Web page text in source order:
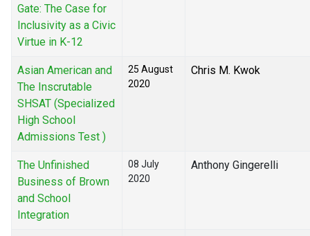
Gate: The Case for
Inclusivity as a Civic
Virtue in K-12
Asian American and
The Inscrutable
SHSAT (Specialized
High School
Admissions Test )
25 August
2020
Chris M. Kwok
The Unfinished
Business of Brown
and School
Integration
08 July
2020
Anthony Gingerelli